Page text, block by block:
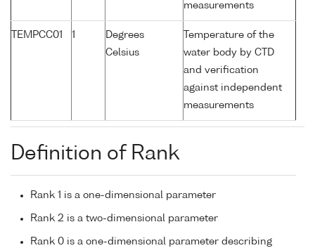
measurements
TEMPCC01 1
Degrees
Celsius
Temperature of the
water body by CTD
and verification
against independent
measurements
Definition of Rank
Rank 1 is a one-dimensional parameter
Rank 2 is a two-dimensional parameter
Rank 0 is a one-dimensional parameter describing